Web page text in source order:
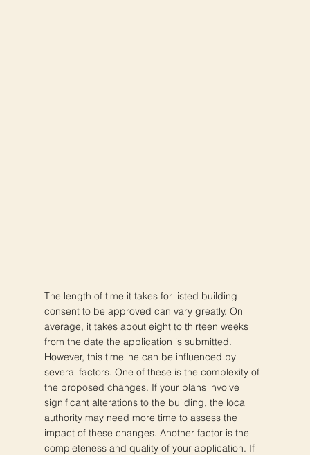
The length of time it takes for listed building
consent to be approved can vary greatly. On
average, it takes about eight to thirteen weeks
from the date the application is submitted.
However, this timeline can be influenced by
several factors. One of these is the complexity of
the proposed changes. If your plans involve
significant alterations to the building, the local
authority may need more time to assess the
impact of these changes. Another factor is the
completeness and quality of your application. If